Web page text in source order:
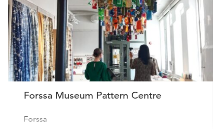
Forssa Museum Pattern Centre
Forssa